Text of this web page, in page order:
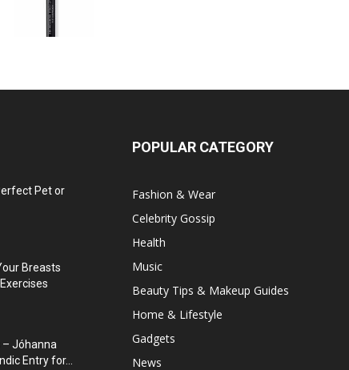
Pet or
Breasts
– Jóhanna
Entry for...
POPULAR CATEGORY
Fashion & Wear
Celebrity Gossip
Health
Music
Beauty Tips & Makeup Guides
Home & Lifestyle
Gadgets
News